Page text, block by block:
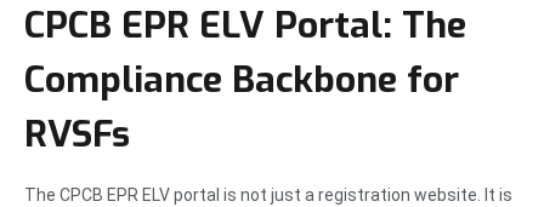
CPCB EPR ELV Portal: The
Compliance Backbone for
RVSFs
The CPCB EPR ELV portal is not just a registration website. It is